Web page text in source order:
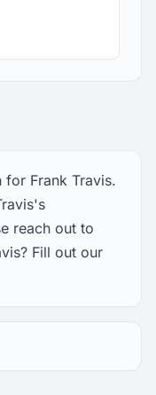
Frank Travis.
reach out to
Fill out our